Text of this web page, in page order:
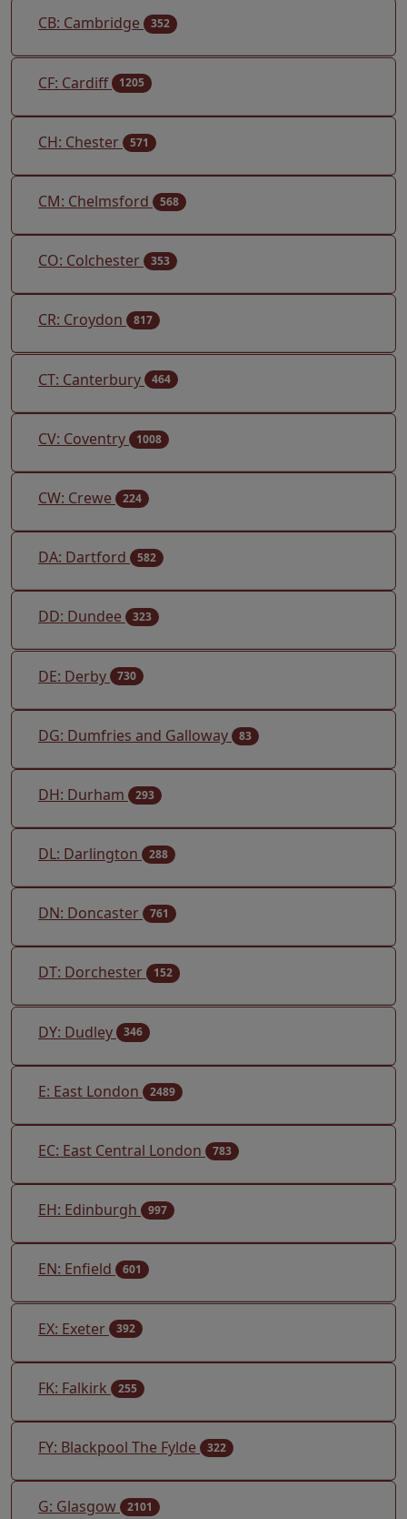
CB: Cambridge 352
CF: Cardiff 1205
CH: Chester 571
CM: Chelmsford 568
CO: Colchester 353
CR: Croydon 817
CT: Canterbury 464
CV: Coventry 1008
CW: Crewe 224
DA: Dartford 582
DD: Dundee 323
DE: Derby 730
DG: Dumfries and Galloway 83
DH: Durham 293
DL: Darlington 288
DN: Doncaster 761
DT: Dorchester 152
DY: Dudley 346
E: East London 2489
EC: East Central London 783
EH: Edinburgh 997
EN: Enfield 601
EX: Exeter 392
FK: Falkirk 255
FY: Blackpool The Fylde 322
G: Glasgow 2101